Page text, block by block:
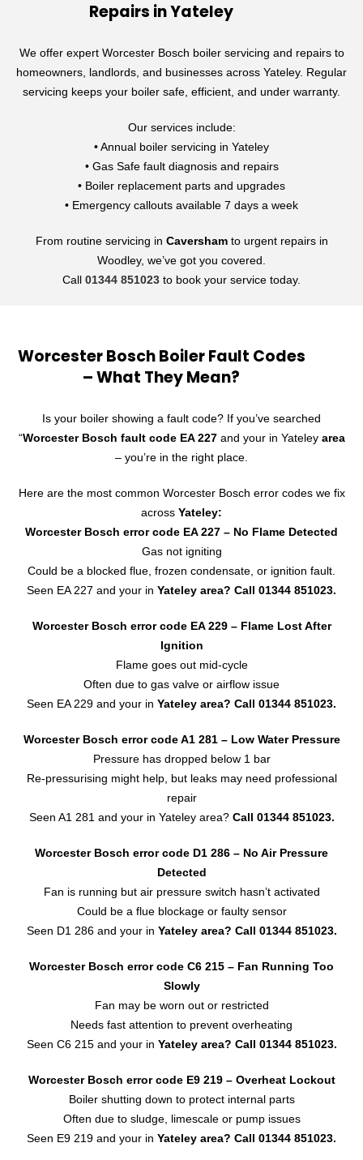
Repairs in Yateley
We offer expert Worcester Bosch boiler servicing and repairs to
homeowners, landlords, and businesses across Yateley. Regular
servicing keeps your boiler safe, efficient, and under warranty.
Our services include:
• Annual boiler servicing in Yateley
• Gas Safe fault diagnosis and repairs
• Boiler replacement parts and upgrades
• Emergency callouts available 7 days a week
From routine servicing in Cavershamto urgent repairs in
Woodley, we’ve got you covered.
Call 01344 851023 to book your service today.
Worcester Bosch Boiler Fault Codes
– What They Mean?
Is your boiler showing a fault code? If you’ve searched
“Worcester Bosch fault code EA 227and your in Yateley area
– you’re in the right place.
Here are the most common Worcester Bosch error codes we fix
across Yateley:
Worcester Bosch error code EA 227 – No Flame Detected
Gas not igniting
Could be a blocked flue, frozen condensate, or ignition fault.
Seen EA 227 and your in Yateley area? Call 01344 851023.
Worcester Bosch error code EA 229 – Flame Lost After
Ignition
Flame goes out mid-cycle
Often due to gas valve or airflow issue
Seen EA 229 and your in Yateley area? Call 01344 851023.
Worcester Bosch error code A1 281 – Low Water Pressure
Pressure has dropped below 1 bar
Re-pressurising might help, but leaks may need professional
repair
Seen A1 281 and your in Yateley area? Call 01344 851023.
Worcester Bosch error code D1 286 – No Air Pressure
Detected
Fan is running but air pressure switch hasn’t activated
Could be a flue blockage or faulty sensor
Seen D1 286 and your in Yateley area? Call 01344 851023.
Worcester Bosch error code C6 215 – Fan Running Too
Slowly
Fan may be worn out or restricted
Needs fast attention to prevent overheating
Seen C6 215 and your in Yateley area? Call 01344 851023.
Worcester Bosch error code E9 219 – Overheat Lockout
Boiler shutting down to protect internal parts
Often due to sludge, limescale or pump issues
Seen E9 219 and your in Yateley area? Call 01344 851023.